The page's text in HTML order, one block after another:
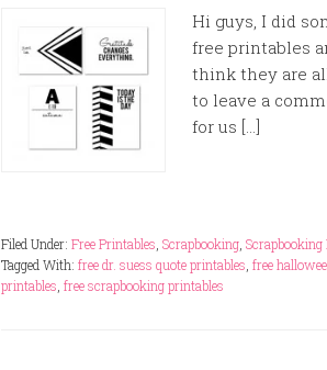
Hi guys, I did
free printables
think they are
to leave a
for us […]
Filed Under: Free Printables Scrapbooking Scrapbooking
Tagged With: free dr. suess quote printables free
printables free scrapbooking printables